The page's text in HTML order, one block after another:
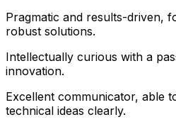
Pragmatic and results-driven,
robust solutions.
Intellectually curious with a
innovation.
Excellent communicator, able
technical ideas clearly.